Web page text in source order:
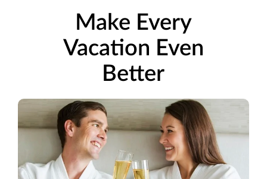
Make Every
Vacation Even
Better